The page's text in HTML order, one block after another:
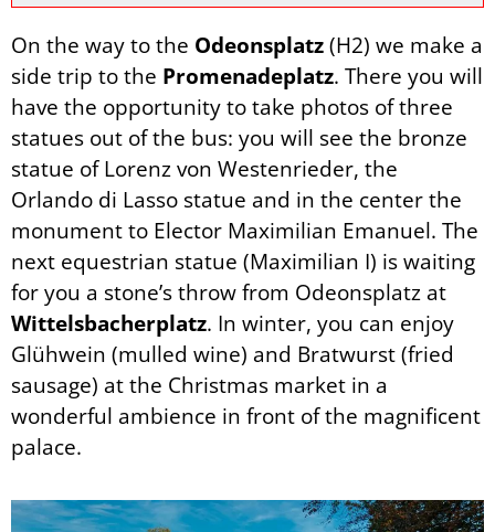
On the way to the Odeonsplatz(H2) we make a
side trip to the Promenadeplatz. There you will
have the opportunity to take photos of three
statues out of the bus: you will see the bronze
statue of Lorenz von Westenrieder, the
Orlando di Lasso statue and in the center the
monument to Elector Maximilian Emanuel. The
next equestrian statue (Maximilian I) is waiting
for you a stone’s throw from Odeonsplatz at
Wittelsbacherplatz. In winter, you can enjoy
Glühwein (mulled wine) and Bratwurst (fried
sausage) at the Christmas market in a
wonderful ambience in front of the magnificent
palace.